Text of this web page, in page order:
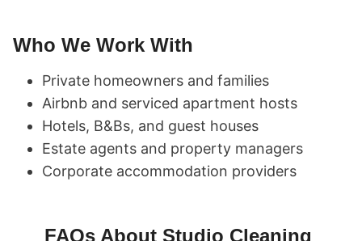
Who We Work With
Private homeowners and families
Airbnb and serviced apartment hosts
Hotels, B&Bs, and guest houses
Estate agents and property managers
Corporate accommodation providers
FAQs About Studio Cleaning